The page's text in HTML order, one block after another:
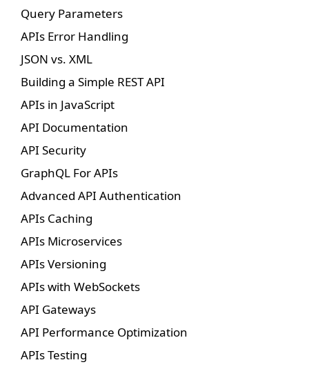
Query Parameters
APIs Error Handling
JSON vs. XML
Building a Simple REST API
APIs in JavaScript
API Documentation
API Security
GraphQL For APIs
Advanced API Authentication
APIs Caching
APIs Microservices
APIs Versioning
APIs with WebSockets
API Gateways
API Performance Optimization
APIs Testing